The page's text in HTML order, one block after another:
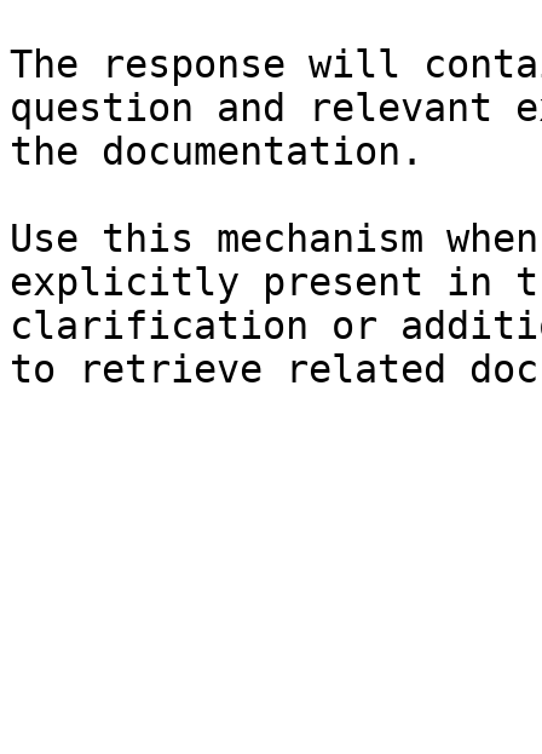
The response will
question and relevant
the documentation.
Use this mechanism
explicitly present in
clarification or